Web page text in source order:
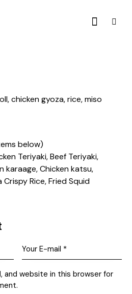
chicken gyoza, rice, miso
below)
Teriyaki, Beef Teriyaki,
karaage, Chicken katsu,
Crispy Rice, Fried Squid
and website in this browser for